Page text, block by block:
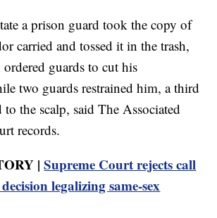
a prison guard took the copy of
carried and tossed it in the trash,
guards to cut his
two guards restrained him, a third
to the scalp, said The Associated
records.
|Supreme Court rejects call
legalizing same-sex